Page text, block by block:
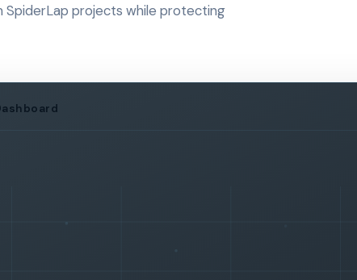
projects while protecting